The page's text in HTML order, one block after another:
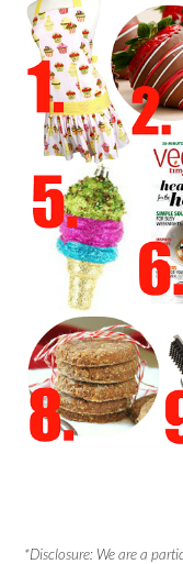
*Disclosure: We are a